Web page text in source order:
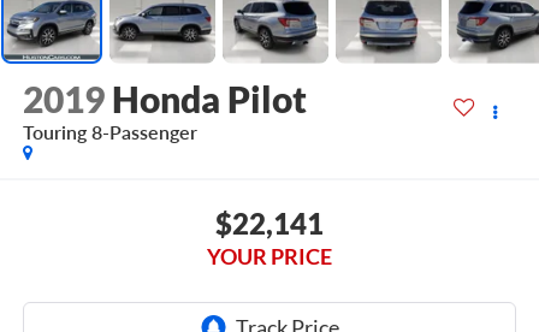
2019 Honda Pilot
Touring 8-Passenger
$22,141
YOUR PRICE